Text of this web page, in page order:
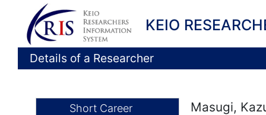
KEIO
Details of a Researcher
Short Career
Masugi,